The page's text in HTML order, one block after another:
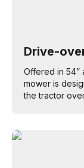
Drive-
Offered in 54”
mower is
the tractor